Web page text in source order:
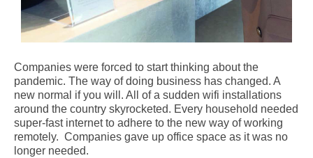
Companies were forced to start thinking about the
pandemic. The way of doing business has changed. A
new normal if you will. All of a sudden wifi installations
around the country skyrocketed. Every household needed
super-fast internet to adhere to the new way of working
remotely. Companies gave up office space as it was no
longer needed.